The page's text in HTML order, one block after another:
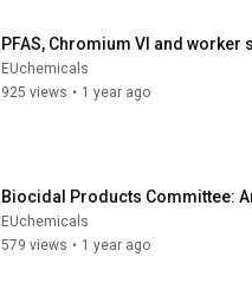
PFAS, Chromium VI and
EUchemicals
925 views • 1 year ago
Biocidal Products Committee:
EUchemicals
579 views • 1 year ago